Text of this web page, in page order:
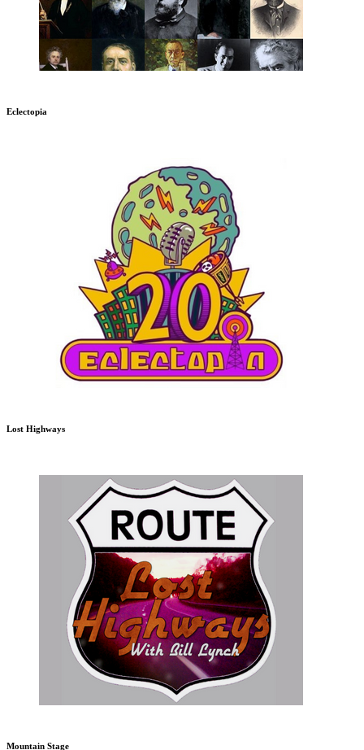
Eclectopia
Lost Highways
Mountain Stage